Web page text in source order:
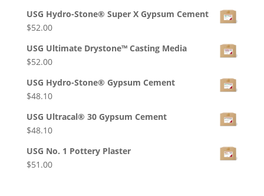
USG Hydro-Stone® Super X Gypsum Cement
$52.00
USG Ultimate Drystone™ Casting Media
$52.00
USG Hydro-Stone® Gypsum Cement
$48.10
USG Ultracal® 30 Gypsum Cement
$48.10
USG No. 1 Pottery Plaster
$51.00